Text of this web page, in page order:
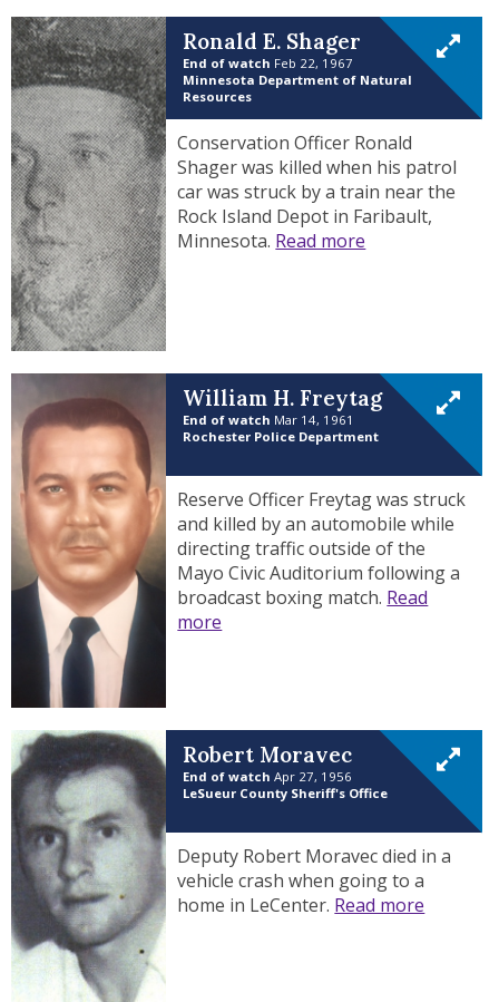
Ronald E. Shager
End of watch Feb 22, 1967
Minnesota Department of Natural
Resources
Conservation Officer Ronald
Shager was killed when his patrol
car was struck by a train near the
Rock Island Depot in Faribault,
Minnesota. Read more
William H. Freytag
End of watch Mar 14, 1961
Rochester Police Department
Reserve Officer Freytag was struck
and killed by an automobile while
directing traffic outside of the
Mayo Civic Auditorium following a
broadcast boxing match. Read
more
Robert Moravec
End of watch Apr 27, 1956
LeSueur County Sheriff's Office
Deputy Robert Moravec died in a
vehicle crash when going to a
home in LeCenter. Read more